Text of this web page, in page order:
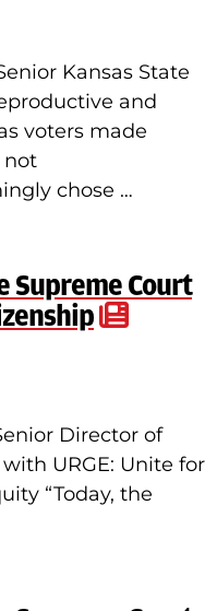
Kansas State
and
voters made
not
chose …
Supreme Court
Director of
URGE: Unite for
“Today, the